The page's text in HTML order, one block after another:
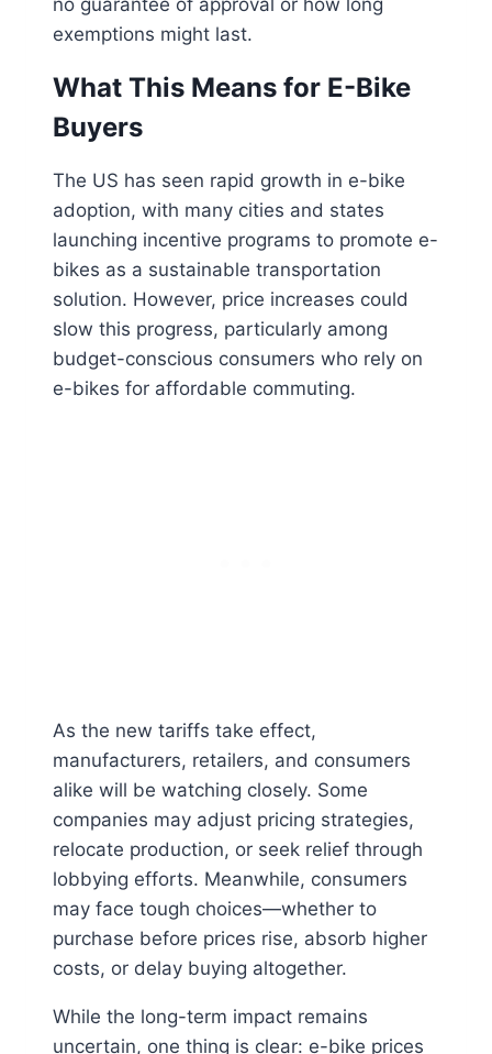
no guarantee of approval or how long
exemptions might last.
What This Means for E-Bike
Buyers
The US has seen rapid growth in e-bike
adoption, with many cities and states
launching incentive programs to promote e-
bikes as a sustainable transportation
solution. However, price increases could
slow this progress, particularly among
budget-conscious consumers who rely on
e-bikes for affordable commuting.
As the new tariffs take effect,
manufacturers, retailers, and consumers
alike will be watching closely. Some
companies may adjust pricing strategies,
relocate production, or seek relief through
lobbying efforts. Meanwhile, consumers
may face tough choices—whether to
purchase before prices rise, absorb higher
costs, or delay buying altogether.
While the long-term impact remains
uncertain, one thing is clear: e-bike prices